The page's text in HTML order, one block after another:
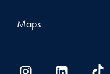
Maps